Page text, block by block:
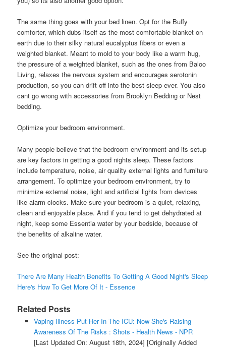
The same thing goes with your bed linen. Opt for the Buffy
comforter, which dubs itself as the most comfortable blanket on
earth due to their silky natural eucalyptus fibers or even a
weighted blanket. Meant to mold to your body like a warm hug,
the pressure of a weighted blanket, such as the ones from Baloo
Living, relaxes the nervous system and encourages serotonin
production, so you can drift off into the best sleep ever. You also
cant go wrong with accessories from Brooklyn Bedding or Nest
bedding.
Optimize your bedroom environment.
Many people believe that the bedroom environment and its setup
are key factors in getting a good nights sleep. These factors
include temperature, noise, air quality external lights and furniture
arrangement. To optimize your bedroom environment, try to
minimize external noise, light and artificial lights from devices
like alarm clocks. Make sure your bedroom is a quiet, relaxing,
clean and enjoyable place. And if you tend to get dehydrated at
night, keep some Essentia water by your bedside, because of
the benefits of alkaline water.
See the original post:
There Are Many Health Benefits To Getting A Good Night's Sleep
Here's How To Get More Of It - Essence
Related Posts
Vaping Illness Put Her In The ICU: Now She's Raising
Awareness Of The Risks : Shots - Health News - NPR
[Last Updated On: August 18th, 2024] [Originally Added